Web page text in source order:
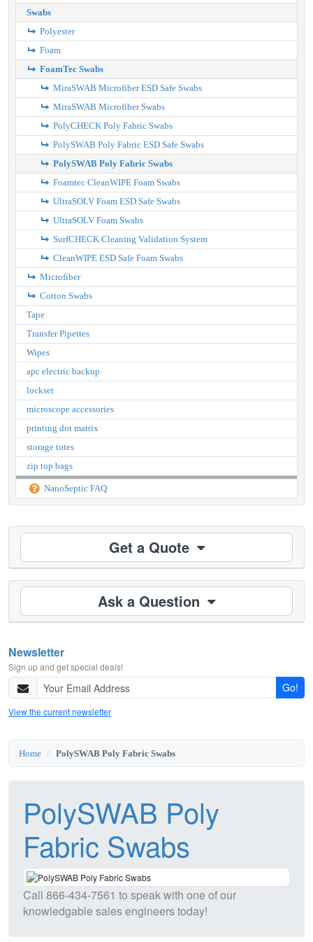
Swabs
Polyester
Foam
FoamTec Swabs
MiraSWAB Microfiber ESD Safe Swabs
MiraSWAB Microfiber Swabs
PolyCHECK Poly Fabric Swabs
PolySWAB Poly Fabric ESD Safe Swabs
PolySWAB Poly Fabric Swabs
Foamtec CleanWIPE Foam Swabs
UltraSOLV Foam ESD Safe Swabs
UltraSOLV Foam Swabs
SurfCHECK Cleaning Validation System
CleanWIPE ESD Safe Foam Swabs
Microfiber
Cotton Swabs
Tape
Transfer Pipettes
Wipes
apc electric backup
lockset
microscope accessories
printing dot matrix
storage totes
zip top bags
NanoSeptic FAQ
Get a Quote
Ask a Question
Newsletter
Sign up and get special deals!
Go!
View the current newsletter
Home PolySWAB Poly Fabric Swabs
PolySWAB Poly
Fabric Swabs
Call 866-434-7561 to speak with one of our
knowledgable sales engineers today!